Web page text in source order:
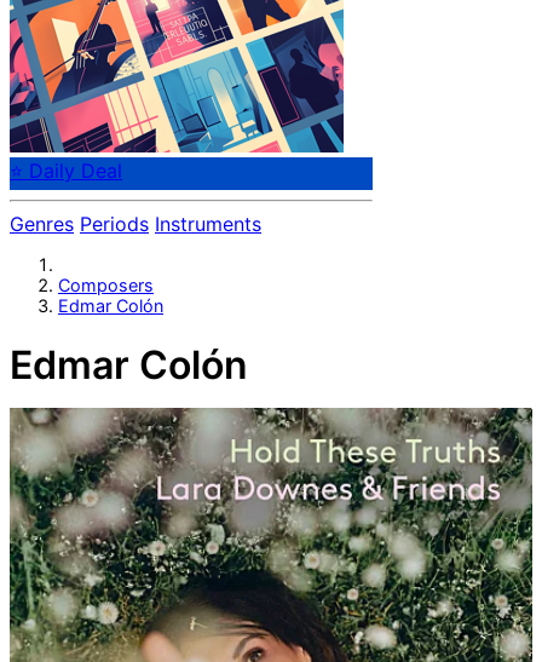
⭐ Daily Deal
Genres Periods Instruments
Composers
Edmar Colón
Edmar Colón